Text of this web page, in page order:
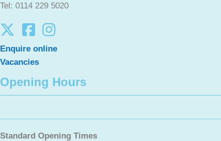
Tel: 0114 229 5020
Enquire online
Vacancies
Opening Hours
Standard Opening Times